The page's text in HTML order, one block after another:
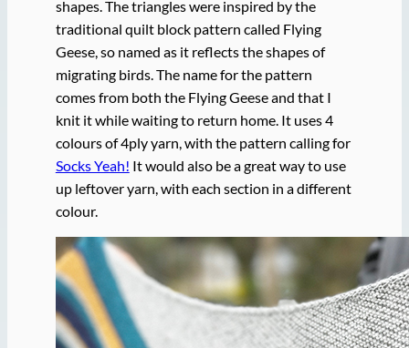
shapes. The triangles were inspired by the
traditional quilt block pattern called Flying
Geese, so named as it reflects the shapes of
migrating birds. The name for the pattern
comes from both the Flying Geese and that I
knit it while waiting to return home. It uses 4
colours of 4ply yarn, with the pattern calling for
Socks Yeah! It would also be a great way to use
up leftover yarn, with each section in a different
colour.